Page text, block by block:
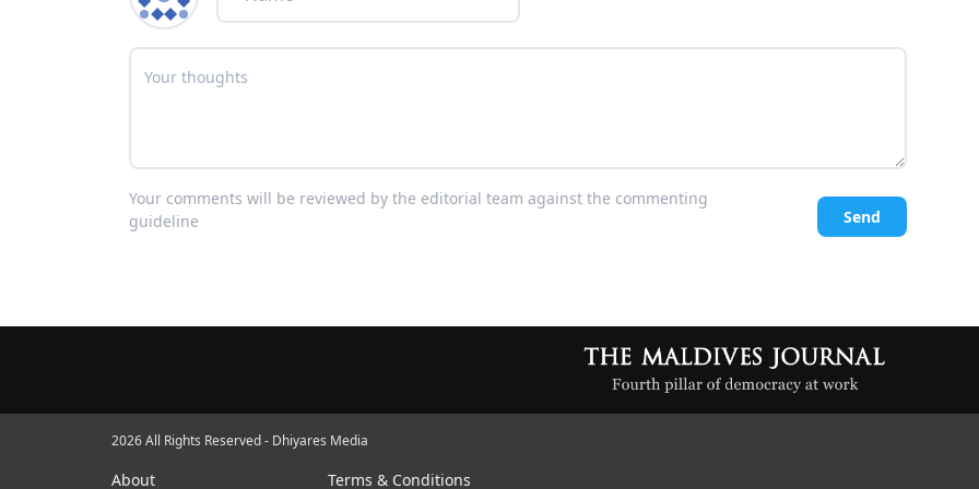
Send
Your comments will be reviewed by the editorial team against the commenting
guideline
2026 All Rights Reserved - Dhiyares Media
About Terms & Conditions